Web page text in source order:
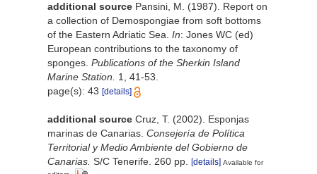
additional source Pansini, M. (1987). Report on
a collection of Demospongiae from soft bottoms
of the Eastern Adriatic Sea. In: Jones WC (ed)
European contributions to the taxonomy of
sponges. Publications of the Sherkin Island
Marine Station.
1, 41-53.
page(s): 43 [details]
additional source Cruz, T. (2002). Esponjas
marinas de Canarias. Consejería de Política
Territorial y Medio Ambiente del Gobierno de
Canarias. S/C Tenerife. 260 pp. [details] Available for